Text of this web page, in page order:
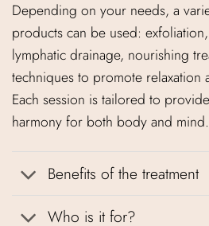
Depending on your needs, a
products can be used:
lymphatic drainage, nourishing
techniques to promote relaxation
Each session is tailored to
harmony for both body and mind.
Benefits of the treatment
Who is it for?